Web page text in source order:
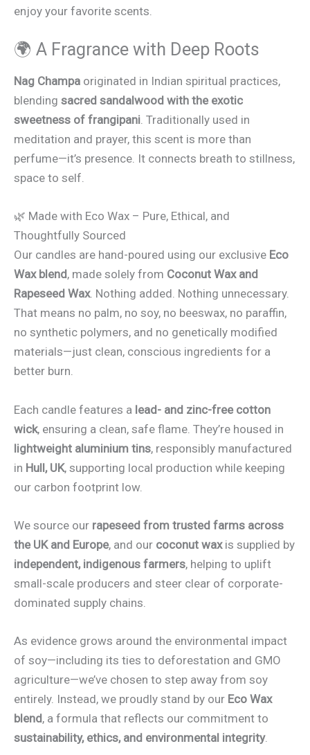
enjoy your favorite scents.
🌍 A Fragrance with Deep Roots
Nag Champa originated in Indian spiritual practices,
blending sacred sandalwood with the exotic
sweetness of frangipani. Traditionally used in
meditation and prayer, this scent is more than
perfume—it’s presence. It connects breath to stillness,
space to self.
🌿 Made with Eco Wax – Pure, Ethical, and
Thoughtfully Sourced
Our candles are hand-poured using our exclusive Eco
Wax blend, made solely from Coconut Wax and
Rapeseed Wax. Nothing added. Nothing unnecessary.
That means no palm, no soy, no beeswax, no paraffin,
no synthetic polymers, and no genetically modified
materials—just clean, conscious ingredients for a
better burn.
Each candle features a lead- and zinc-free cotton
wick, ensuring a clean, safe flame. They’re housed in
lightweight aluminium tins, responsibly manufactured
in Hull, UK, supporting local production while keeping
our carbon footprint low.
We source our rapeseed from trusted farms across
the UK and Europe, and our coconut waxis supplied by
independent, indigenous farmers, helping to uplift
small-scale producers and steer clear of corporate-
dominated supply chains.
As evidence grows around the environmental impact
of soy—including its ties to deforestation and GMO
agriculture—we’ve chosen to step away from soy
entirely. Instead, we proudly stand by our Eco Wax
blend, a formula that reflects our commitment to
sustainability, ethics, and environmental integrity.